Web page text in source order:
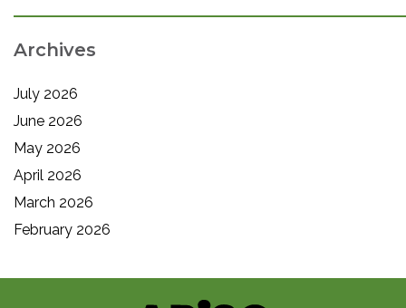
Archives
July 2026
June 2026
May 2026
April 2026
March 2026
February 2026